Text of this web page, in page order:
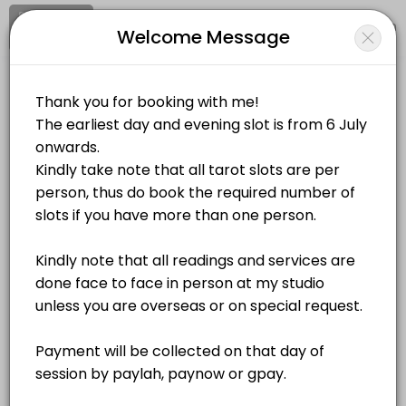
About Sacred Destiny
Services Offered
Goddess Lakshmi Energy Activation
60 min · SGD208.0
60 min · SGD100.0
Self Love Workshop
240 min · SGD168.0
Self Love Energy Activation
Login
Sacred Destiny
Closed Now
Location/Catalog /......... / Info
Choose a Service
Tarot Card Reading
Welcome Message